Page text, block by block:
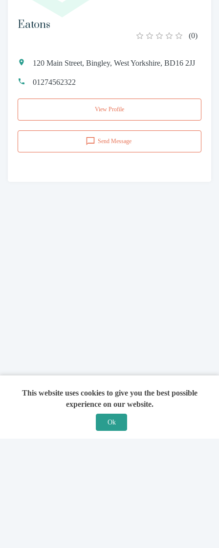
Eatons
(0)
120 Main Street, Bingley, West Yorkshire, BD16 2JJ
01274562322
View Profile
Send Message
This website uses cookies to give you the best possible
experience on our website.
Ok